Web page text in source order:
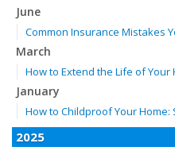
June
Common Insurance Mistakes
March
How to Extend the Life of Your
January
How to Childproof Your
2025